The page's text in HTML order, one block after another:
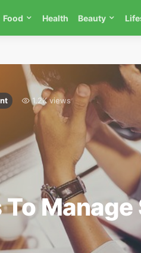
Food Health Beauty
1.2K views